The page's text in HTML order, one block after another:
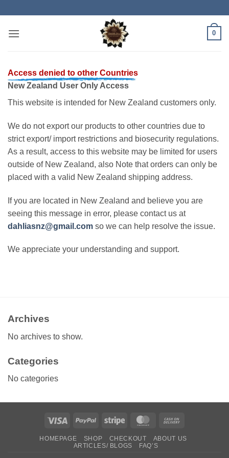
content
0
Access denied to other Countries
New Zealand User Only Access
This website is intended for New Zealand customers only.
We do not export our products to other countries due to
strict export/ import restrictions and biosecurity regulations.
As a result, access to this website may be limited for users
outside of New Zealand, also Note that orders can only be
placed with a valid New Zealand shipping address.
If you are located in New Zealand and believe you are
seeing this message in error, please contact us at
dahliasnz@gmail.com so we can help resolve the issue.
We appreciate your understanding and support.
Archives
No archives to show.
Categories
No categories
Visa PayPal Stripe MasterCard
Delivery
HOMEPAGE SHOP CHECKOUT
ABOUT US
ARTICLES/ BLOGS
FAQ’S